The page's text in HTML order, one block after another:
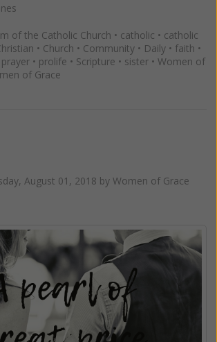
of the Catholic Church • catholic • catholic
• Church • Community • Daily • faith •
prayer • prolife • Scripture • sister • Women of
of Grace
August 01, 2018 by Women of Grace